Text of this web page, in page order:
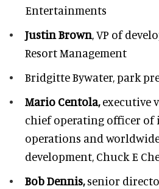
Entertainments
Justin Brown, VP of
Resort Management
Bridgitte Bywater,park
Mario Centola,executive
chief operating officer
operations and
development, Chuck E
Bob Dennis,senior